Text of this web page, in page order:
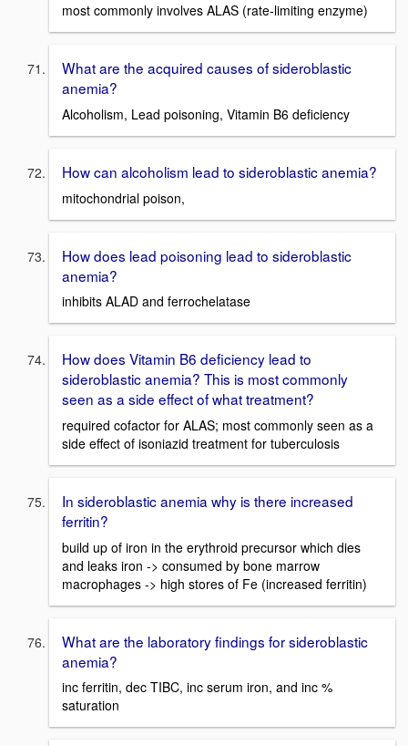
most commonly involves ALAS (rate-limiting enzyme)
What are the acquired causes of sideroblastic
anemia?
Alcoholism, Lead poisoning, Vitamin B6 deficiency
How can alcoholism lead to sideroblastic anemia?
mitochondrial poison,
How does lead poisoning lead to sideroblastic
anemia?
inhibits ALAD and ferrochelatase
How does Vitamin B6 deficiency lead to
sideroblastic anemia? This is most commonly
seen as a side effect of what treatment?
required cofactor for ALAS; most commonly seen as a
side effect of isoniazid treatment for tuberculosis
In sideroblastic anemia why is there increased
ferritin?
build up of iron in the erythroid precursor which dies
and leaks iron -> consumed by bone marrow
macrophages -> high stores of Fe (increased ferritin)
What are the laboratory findings for sideroblastic
anemia?
inc ferritin, dec TIBC, inc serum iron, and inc %
saturation